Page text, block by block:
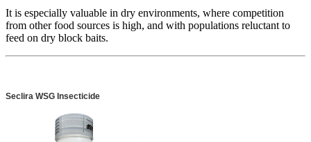
It is especially valuable in dry environments, where competition
from other food sources is high, and with populations reluctant to
feed on dry block baits.
Seclira WSG Insecticide